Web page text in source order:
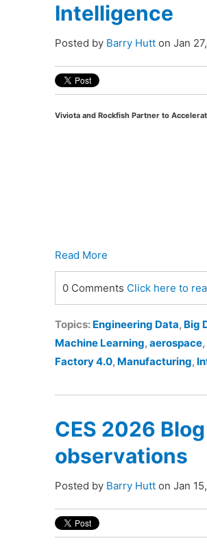
Intelligence
Posted by Barry Hutt on Jan
Viviota and Rockfish Partner to
Read More
0 Comments Click here to
Topics: Engineering Data, Big
Machine Learning,aerospace,
Factory 4.0, Manufacturing,
CES 2026
observations
Posted by Barry Hutt on Jan